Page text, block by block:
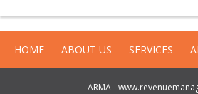
HOME ABOUT US SERVICES
ARMA -